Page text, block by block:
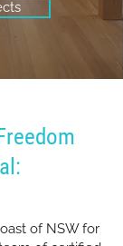
of NSW for